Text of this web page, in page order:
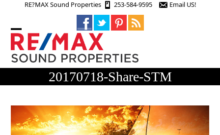
RE?MAX Sound Properties 253-584-9595 Email US!
Open
mobile
menu
Close
mobile
menu 20170718-Share-STM